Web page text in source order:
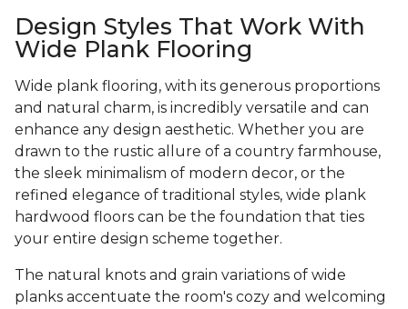
Design Styles That Work With
Wide Plank Flooring
Wide plank flooring, with its generous proportions
and natural charm, is incredibly versatile and can
enhance any design aesthetic. Whether you are
drawn to the rustic allure of a country farmhouse,
the sleek minimalism of modern decor, or the
refined elegance of traditional styles, wide plank
hardwood floors can be the foundation that ties
your entire design scheme together.
The natural knots and grain variations of wide
planks accentuate the room's cozy and welcoming